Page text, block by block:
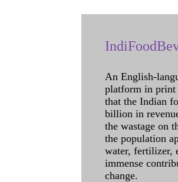
An English-
platform in print
that the Indian
billion in
the wastage on
the population
water, fertilizer,
immense
change.